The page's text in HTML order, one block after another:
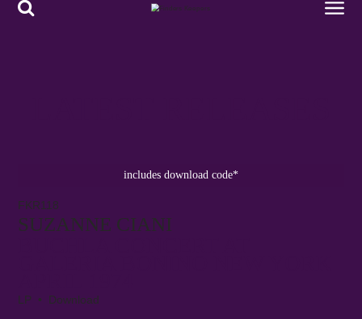
includes download code*
FKR118
SUZANNE CIANI
LP • Download